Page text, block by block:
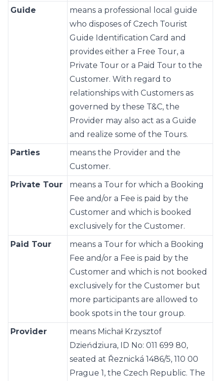
Guide
means a professional local guide
who disposes of Czech Tourist
Guide Identification Card and
provides either a Free Tour, a
Private Tour or a Paid Tour to the
Customer. With regard to
relationships with Customers as
governed by these T&C, the
Provider may also act as a Guide
and realize some of the Tours.
Parties
means the Provider and the
Customer.
Private Tour
means a Tour for which a Booking
Fee and/or a Fee is paid by the
Customer and which is booked
exclusively for the Customer.
Paid Tour
means a Tour for which a Booking
Fee and/or a Fee is paid by the
Customer and which is not booked
exclusively for the Customer but
more participants are allowed to
book spots in the tour group.
Provider
means Michał Krzysztof
Dzieńdziura, ID No: 011 699 80,
seated at Řeznická 1486/5, 110 00
Prague 1, the Czech Republic. The